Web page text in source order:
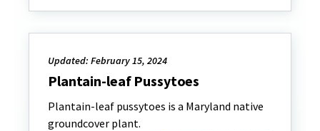
Updated: February 15, 2024
Plantain-leaf Pussytoes
Plantain-leaf pussytoes is a Maryland native
groundcover plant.